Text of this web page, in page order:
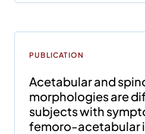
PUBLICATION
Acetabular and
morphologies are
subjects with
femoro-acetabular